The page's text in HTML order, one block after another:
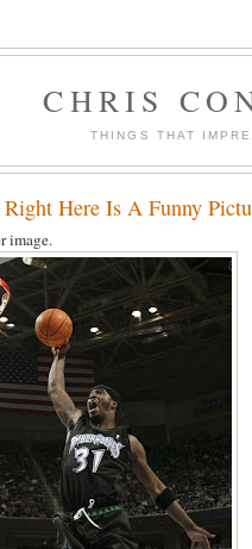
CHRIS
THINGS THAT
Here Is A Funny
image.